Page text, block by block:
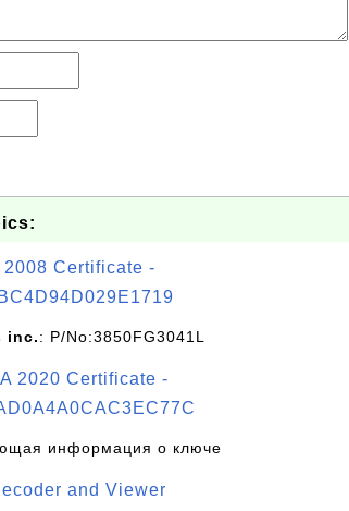
Certificate -
inc.: P/No:3850FG3041L
2020 Certificate -
информация о ключе
and Viewer